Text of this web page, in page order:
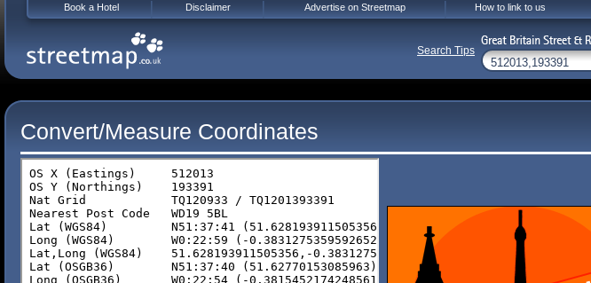
Convert/Measure Coordinates
Book a Hotel Disclaimer Advertise on Streetmap How to link to us
Search Tips